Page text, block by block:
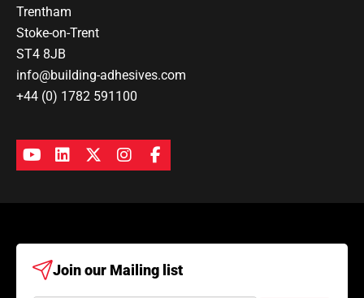
Trentham
Stoke-on-Trent
ST4 8JB
info@building-adhesives.com
+44 (0) 1782 591100
Join our Mailing list